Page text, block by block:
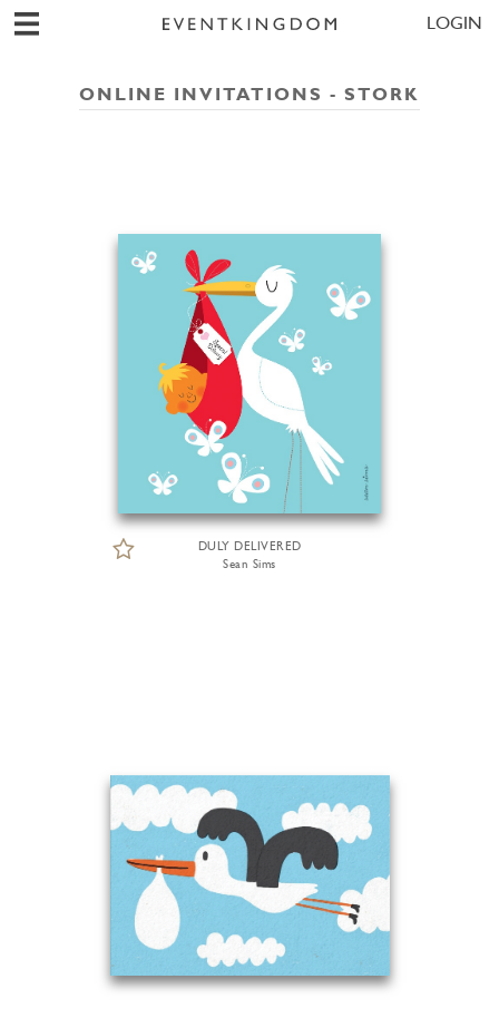
LOGIN
ONLINE INVITATIONS - STORK
DULY DELIVERED
Sean Sims